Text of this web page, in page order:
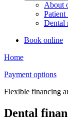
About
Patient
Dental
Book online
Home
Payment options
Flexible financing
Dental